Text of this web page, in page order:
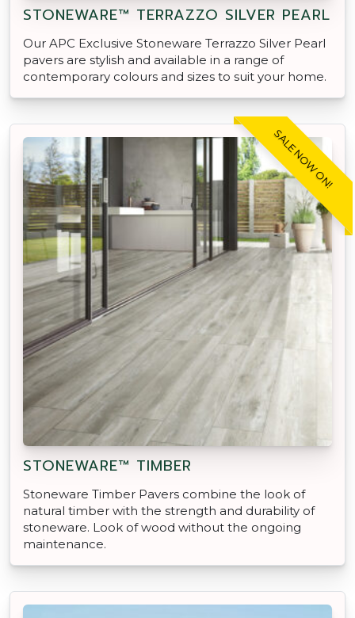
STONEWARE™ TERRAZZO SILVER PEARL
Our APC Exclusive Stoneware Terrazzo Silver Pearl
pavers are stylish and available in a range of
contemporary colours and sizes to suit your home.
SALE NOW ON!
STONEWARE™ TIMBER
Stoneware Timber Pavers combine the look of
natural timber with the strength and durability of
stoneware. Look of wood without the ongoing
maintenance.